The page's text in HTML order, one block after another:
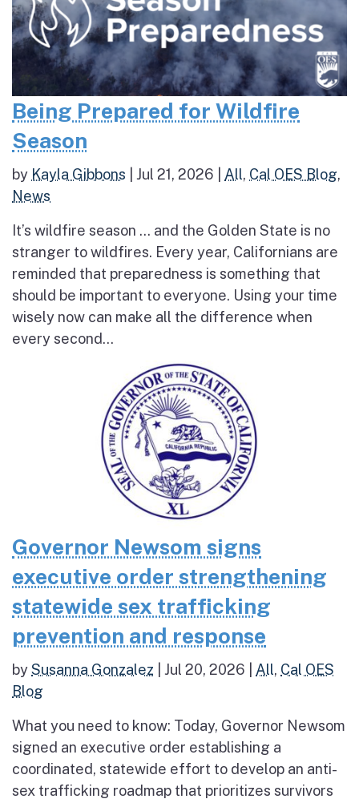
Being Prepared for Wildfire
Season
by Kayla Gibbons Jul 21, 2026 All, Cal OES Blog,
News
It’s wildfire season … and the Golden State is no
stranger to wildfires. Every year, Californians are
reminded that preparedness is something that
should be important to everyone. Using your time
wisely now can make all the difference when
every second...
Governor Newsom signs
executive order strengthening
statewide sex trafficking
prevention and response
bySusanna Gonzalez Jul 20, 2026 All, Cal OES
Blog
What you need to know: Today, Governor Newsom
signed an executive order establishing a
coordinated, statewide effort to develop an anti-
sex trafficking roadmap that prioritizes survivors